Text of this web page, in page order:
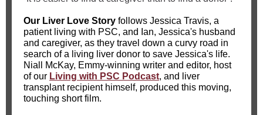
Our Liver Love Story follows Jessica Travis, a
patient living with PSC, and Ian, Jessica's husband
and caregiver, as they travel down a curvy road in
search of a living liver donor to save Jessica's life.
Niall McKay, Emmy-winning writer and editor, host
of our Living with PSC Podcast, and liver
transplant recipient himself, produced this moving,
touching short film.